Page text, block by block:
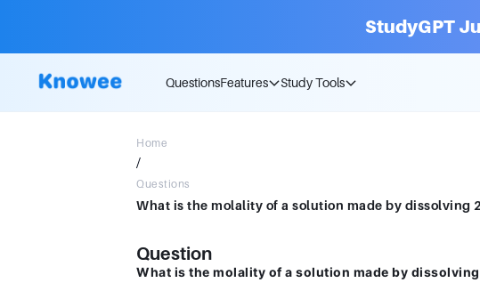
StudyGPT
QuestionsFeatures Study Tools
Home
/
Questions
Question
What is the molality of a solution made by